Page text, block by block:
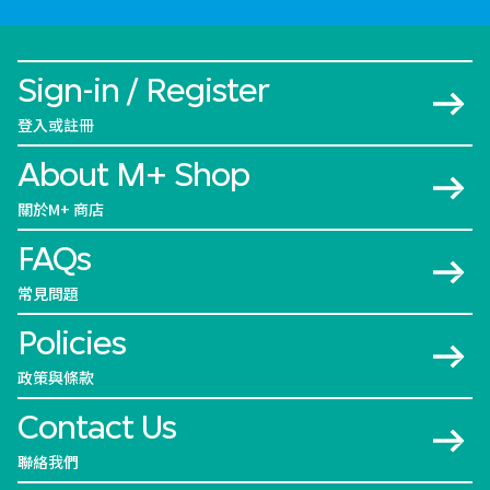
Sign-in / Register
登入或註冊
About M+ Shop
關於M+ 商店
FAQs
常見問題
Policies
政策與條款
Contact Us
聯絡我們